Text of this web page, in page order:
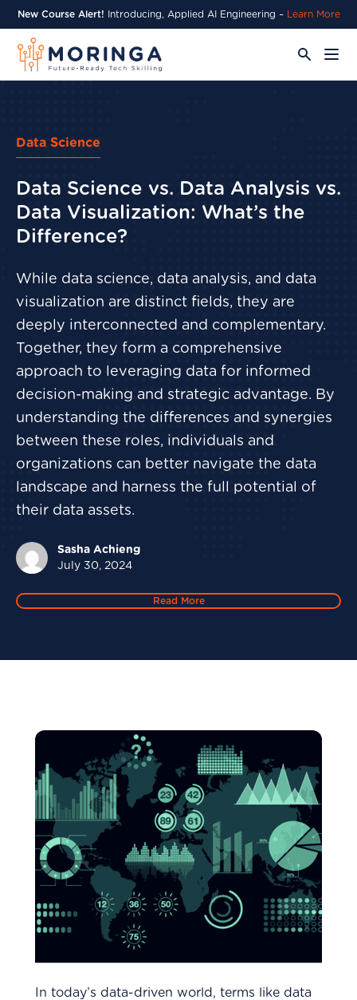
New Course Alert! Introducing, Applied AI Engineering – Learn More
Data Science
Data Science vs. Data Analysis vs.
Data Visualization: What’s the
Difference?
While data science, data analysis, and data
visualization are distinct fields, they are
deeply interconnected and complementary.
Together, they form a comprehensive
approach to leveraging data for informed
decision-making and strategic advantage. By
understanding the differences and synergies
between these roles, individuals and
organizations can better navigate the data
landscape and harness the full potential of
their data assets.
Sasha Achieng
July 30, 2024
Read More
In today’s data-driven world, terms like data